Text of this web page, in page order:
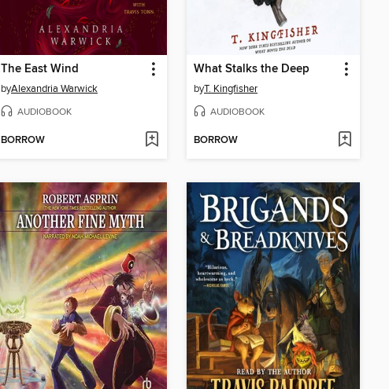
The East Wind
byAlexandria Warwick
AUDIOBOOK
BORROW
What Stalks the Deep
byT. Kingfisher
AUDIOBOOK
BORROW